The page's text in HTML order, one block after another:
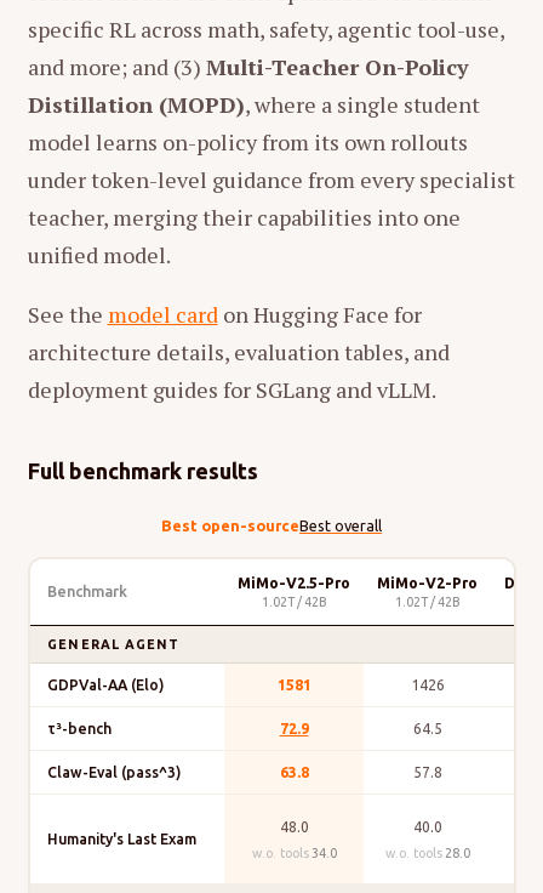
specific RL across math, safety, agentic tool-use,
and more; and (3) Multi-Teacher On-Policy
Distillation (MOPD), where a single student
model learns on-policy from its own rollouts
under token-level guidance from every specialist
teacher, merging their capabilities into one
unified model.
See the model cardon Hugging Face for
architecture details, evaluation tables, and
deployment guides for SGLang and vLLM.
Full benchmark results
Best open-sourceBest overall
Benchmark MiMo-V2.5-Pro
1.02T / 42B
MiMo-V2-Pro
1.02T / 42B
GENERAL AGENT
GDPVal-AA (Elo) 1581 1426
τ³-bench 72.9 64.5
Claw-Eval (pass^3) 63.8 57.8
Humanity's Last Exam
48.0
w.o. tools 34.0
40.0
w.o. tools 28.0